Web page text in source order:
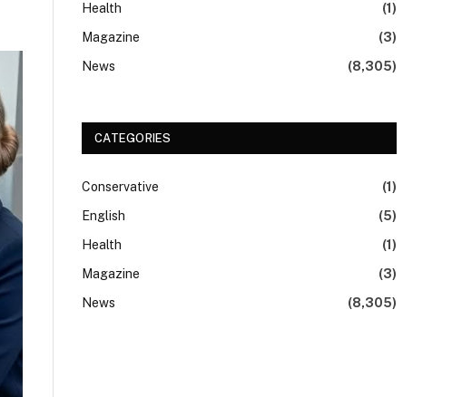
Health
(1)
Magazine
(3)
News
(8,305)
CATEGORIES
Conservative
(1)
English
(5)
Health
(1)
Magazine
(3)
News
(8,305)